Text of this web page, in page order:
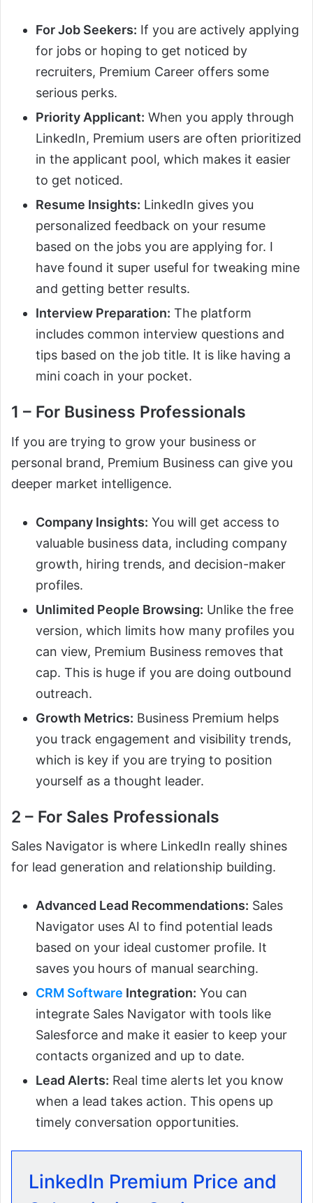
For Job Seekers: If you are actively applying
for jobs or hoping to get noticed by
recruiters, Premium Career offers some
serious perks.
Priority Applicant: When you apply through
LinkedIn, Premium users are often prioritized
in the applicant pool, which makes it easier
to get noticed.
Resume Insights: LinkedIn gives you
personalized feedback on your resume
based on the jobs you are applying for. I
have found it super useful for tweaking mine
and getting better results.
Interview Preparation: The platform
includes common interview questions and
tips based on the job title. It is like having a
mini coach in your pocket.
1 – For Business Professionals
If you are trying to grow your business or
personal brand, Premium Business can give you
deeper market intelligence.
Company Insights: You will get access to
valuable business data, including company
growth, hiring trends, and decision-maker
profiles.
Unlimited People Browsing: Unlike the free
version, which limits how many profiles you
can view, Premium Business removes that
cap. This is huge if you are doing outbound
outreach.
Growth Metrics: Business Premium helps
you track engagement and visibility trends,
which is key if you are trying to position
yourself as a thought leader.
2 – For Sales Professionals
Sales Navigator is where LinkedIn really shines
for lead generation and relationship building.
Advanced Lead Recommendations: Sales
Navigator uses AI to find potential leads
based on your ideal customer profile. It
saves you hours of manual searching.
CRM Software Integration: You can
integrate Sales Navigator with tools like
Salesforce and make it easier to keep your
contacts organized and up to date.
Lead Alerts: Real time alerts let you know
when a lead takes action. This opens up
timely conversation opportunities.
LinkedIn Premium Price and